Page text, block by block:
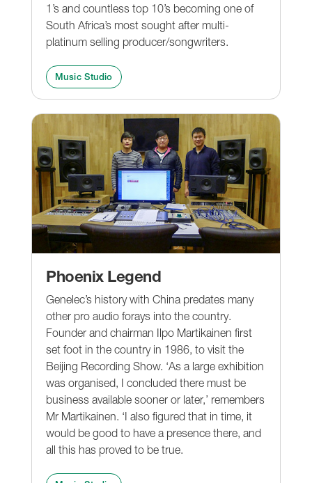
1’s and countless top 10’s becoming one of
South Africa’s most sought after multi-
platinum selling producer/songwriters.
Music Studio
Phoenix Legend
Genelec’s history with China predates many
other pro audio forays into the country.
Founder and chairman Ilpo Martikainen first
set foot in the country in 1986, to visit the
Beijing Recording Show. ‘As a large exhibition
was organised, I concluded there must be
business available sooner or later,’ remembers
Mr Martikainen. ‘I also figured that in time, it
would be good to have a presence there, and
all this has proved to be true.